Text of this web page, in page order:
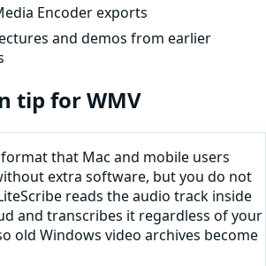
Encoder exports
and demos from earlier
tip forWMV
that Mac and mobile users
extra software, but you do not
reads the audio track inside
and transcribes it regardless of your
old Windows video archives become